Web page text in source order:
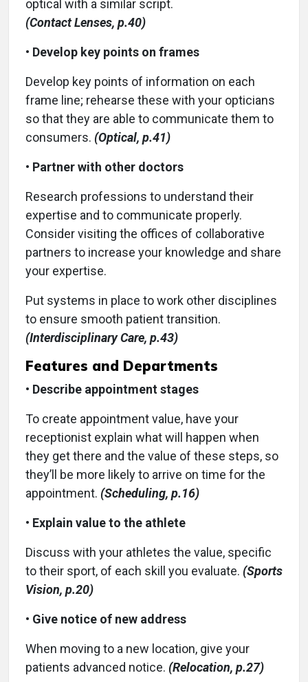
optical with a similar script.
(Contact Lenses, p.40)
• Develop key points on frames
Develop key points of information on each
frame line; rehearse these with your opticians
so that they are able to communicate them to
consumers. (Optical, p.41)
• Partner with other doctors
Research professions to understand their
expertise and to communicate properly.
Consider visiting the offices of collaborative
partners to increase your knowledge and share
your expertise.
Put systems in place to work other disciplines
to ensure smooth patient transition.
(Interdisciplinary Care, p.43)
Features and Departments
• Describe appointment stages
To create appointment value, have your
receptionist explain what will happen when
they get there and the value of these steps, so
they’ll be more likely to arrive on time for the
appointment. (Scheduling, p.16)
• Explain value to the athlete
Discuss with your athletes the value, specific
to their sport, of each skill you evaluate. (Sports
Vision, p.20)
• Give notice of new address
When moving to a new location, give your
patients advanced notice. (Relocation, p.27)